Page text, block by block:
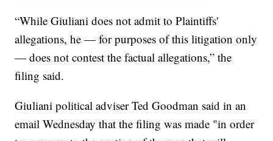
“While Giuliani does not admit to Plaintiffs'
allegations, he — for purposes of this litigation only
— does not contest the factual allegations,” the
filing said.
Giuliani political adviser Ted Goodman said in an
email Wednesday that the filing was made "in order